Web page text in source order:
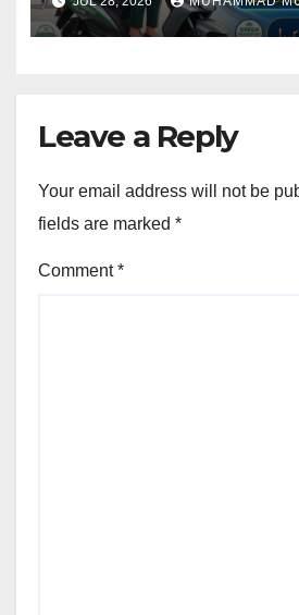
Registration
Leave a Reply
Your email address will not be
fields are marked *
Comment*